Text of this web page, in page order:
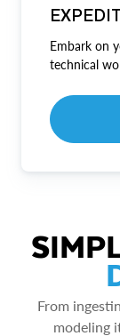
Embark on
technical
From
modeling